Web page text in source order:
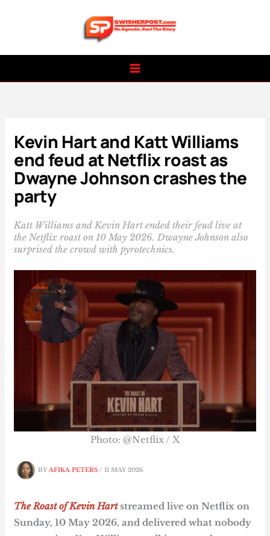
Kevin Hart and Katt Williams
end feud at Netflix roast as
Dwayne Johnson crashes the
party
Katt Williams and Kevin Hart ended their feud live at
the Netflix roast on 10 May 2026. Dwayne Johnson also
surprised the crowd with pyrotechnics.
BYAFIKA PETERS/11 MAY 2026
Photo: @Netflix / X
The Roast of Kevin Hartstreamed live on Netflix on
Sunday, 10 May 2026, and delivered what nobody